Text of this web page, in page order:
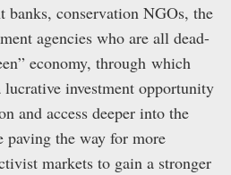
banks, conservation NGOs, the
agencies who are all dead-
economy, through which
lucrative investment opportunity
and access deeper into the
the way for more
markets to gain a stronger